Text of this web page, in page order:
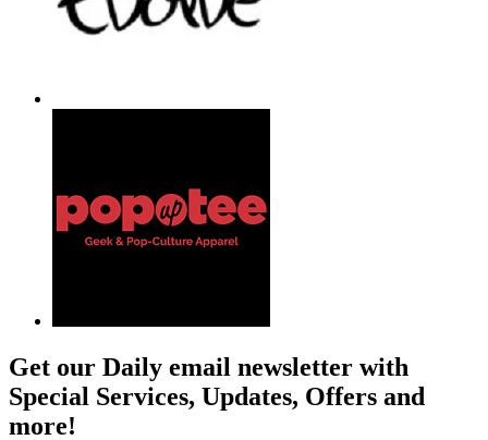
Get our Daily email newsletter with
Special Services, Updates, Offers and
more!